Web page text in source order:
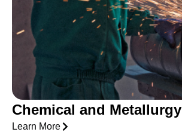
Chemical and Metallurgy
Learn More